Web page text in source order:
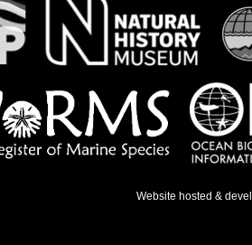
Website hosted &